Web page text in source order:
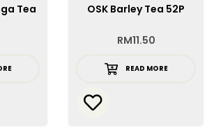
Tea
OSK Barley Tea 52P
RM11.50
READ MORE